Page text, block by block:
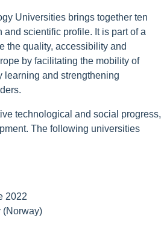
Universities brings together ten
scientific profile. It is part of a
the quality, accessibility and
by facilitating the mobility of
learning and strengthening
technological and social progress,
The following universities
2022
(Norway)